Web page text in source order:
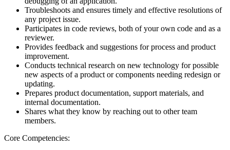
Troubleshoots and ensures timely and effective resolutions of
any project issue.
Participates in code reviews, both of your own code and as a
reviewer.
Provides feedback and suggestions for process and product
improvement.
Conducts technical research on new technology for possible
new aspects of a product or components needing redesign or
updating.
Prepares product documentation, support materials, and
internal documentation.
Shares what they know by reaching out to other team
members.
Core Competencies: